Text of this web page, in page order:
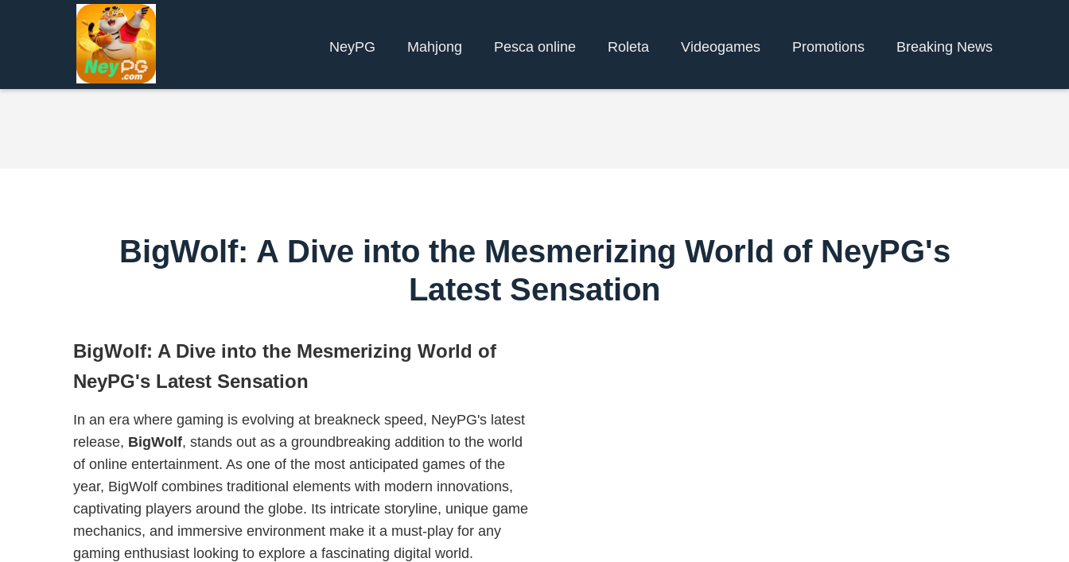
NeyPG Mahjong Pesca online Roleta Videogames Promotions Breaking News
BigWolf: A Dive into the Mesmerizing World of NeyPG's
Latest Sensation
BigWolf: A Dive into the Mesmerizing World of
NeyPG's Latest Sensation
In an era where gaming is evolving at breakneck speed, NeyPG's latest
release, BigWolf, stands out as a groundbreaking addition to the world
of online entertainment. As one of the most anticipated games of the
year, BigWolf combines traditional elements with modern innovations,
captivating players around the globe. Its intricate storyline, unique game
mechanics, and immersive environment make it a must-play for any
gaming enthusiast looking to explore a fascinating digital world.